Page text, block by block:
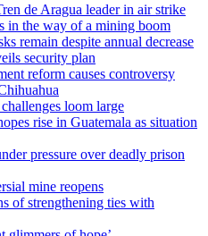
de Aragua leader in air strike
the way of a mining boom
remain despite annual decrease
security plan
reform causes controversy
loom large
rise in Guatemala as situation
pressure over deadly prison
mine reopens
of strengthening ties with